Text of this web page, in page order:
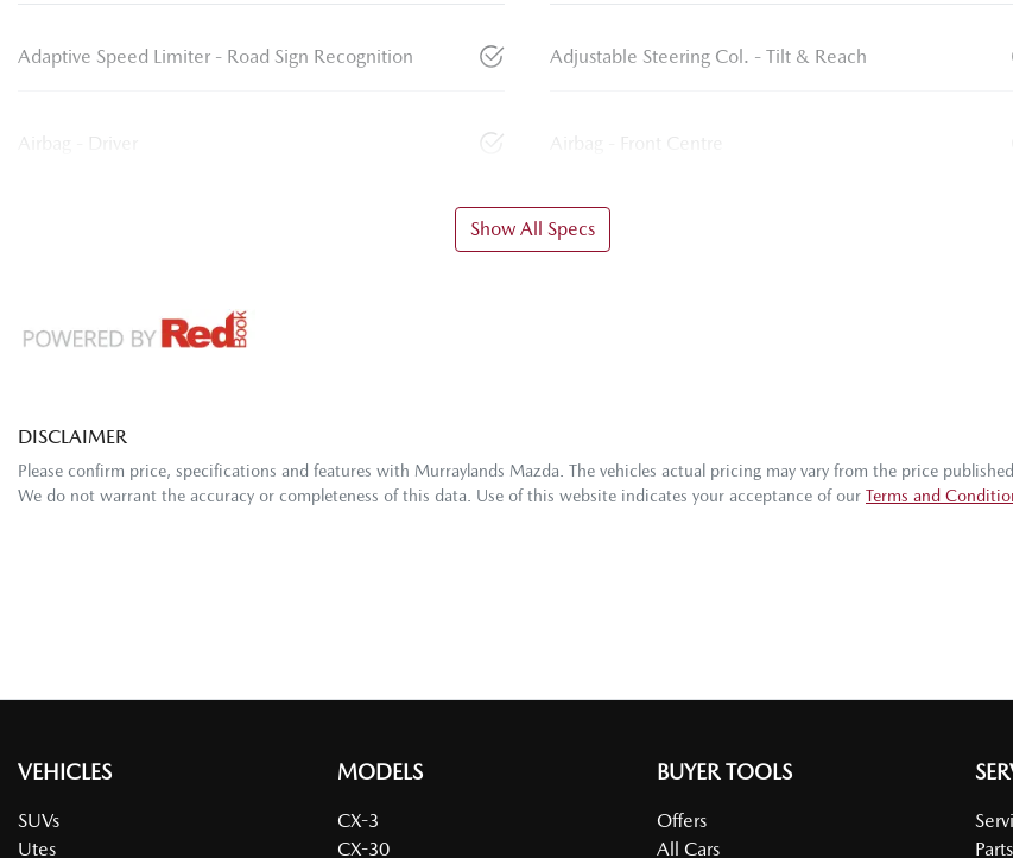
Adaptive Speed Limiter - Road Sign Recognition Adjustable Steering Col. - Tilt & Reach
Airbag - Driver Airbag - Front Centre
Show All Specs
DISCLAIMER
Please confirm price, specifications and features with Murraylands Mazda . The vehicles actual pricing may vary from the price published.
We do not warrant the accuracy or completeness of this data. Use of this website indicates your acceptance of our Terms and
VEHICLES
SUVs
Utes
MODELS
CX-3
CX-30
BUYER TOOLS
Offers
All Cars